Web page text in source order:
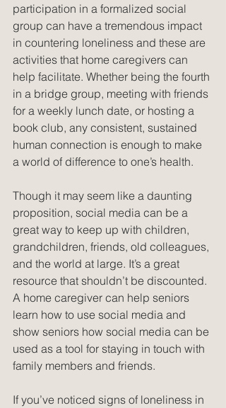
participation in a formalized social
group can have a tremendous impact
in countering loneliness and these are
activities that home caregivers can
help facilitate. Whether being the fourth
in a bridge group, meeting with friends
for a weekly lunch date, or hosting a
book club, any consistent, sustained
human connection is enough to make
a world of difference to one’s health.
Though it may seem like a daunting
proposition, social media can be a
great way to keep up with children,
grandchildren, friends, old colleagues,
and the world at large. It’s a great
resource that shouldn’t be discounted.
A home caregiver can help seniors
learn how to use social media and
show seniors how social media can be
used as a tool for staying in touch with
family members and friends.
If you’ve noticed signs of loneliness in